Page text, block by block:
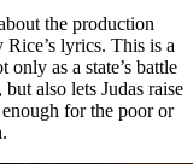
the production
Rice’s lyrics. This is a
as a state’s battle
also lets Judas raise
for the poor or